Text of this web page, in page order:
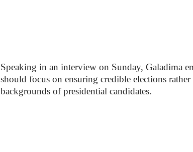
Speaking in an interview on Sunday, Galadima
should focus on ensuring credible elections
backgrounds of presidential candidates.